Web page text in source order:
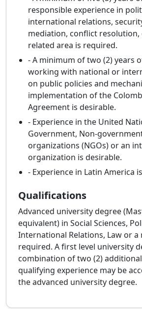
responsible experience in
international relations,
mediation, conflict
related area is required.
- A minimum of two (2) years
working with national or
on public policies and
implementation of the
Agreement is desirable.
- Experience in the United
Government, Non-
organizations (NGOs) or an
organization is desirable.
- Experience in Latin America
Qualifications
Advanced university degree
equivalent) in Social Sciences,
International Relations, Law or a
required. A first level university
combination of two (2)
qualifying experience may be
the advanced university degree.